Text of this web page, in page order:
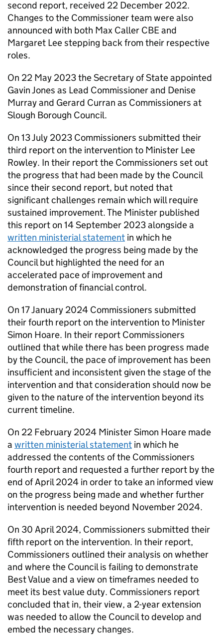
second report, received 22 December 2022.
Changes to the Commissioner team were also
announced with both Max Caller CBE and
Margaret Lee stepping back from their respective
roles.
On 22 May 2023 the Secretary of State appointed
Gavin Jones as Lead Commissioner and Denise
Murray and Gerard Curran as Commissioners at
Slough Borough Council.
On 13 July 2023 Commissioners submitted their
third report on the intervention to Minister Lee
Rowley. In their report the Commissioners set out
the progress that had been made by the Council
since their second report, but noted that
significant challenges remain which will require
sustained improvement. The Minister published
this report on 14 September 2023 alongside a
written ministerial statement in which he
acknowledged the progress being made by the
Council but highlighted the need for an
accelerated pace of improvement and
demonstration of financial control.
On 17 January 2024 Commissioners submitted
their fourth report on the intervention to Minister
Simon Hoare. In their report Commissioners
outlined that while there has been progress made
by the Council, the pace of improvement has been
insufficient and inconsistent given the stage of the
intervention and that consideration should now be
given to the nature of the intervention beyond its
current timeline.
On 22 February 2024 Minister Simon Hoare made
a written ministerial statement in which he
addressed the contents of the Commissioners
fourth report and requested a further report by the
end of April 2024 in order to take an informed view
on the progress being made and whether further
intervention is needed beyond November 2024.
On 30 April 2024, Commissioners submitted their
fifth report on the intervention. In their report,
Commissioners outlined their analysis on whether
and where the Council is failing to demonstrate
Best Value and a view on timeframes needed to
meet its best value duty. Commissioners report
concluded that in, their view, a 2-year extension
was needed to allow the Council to develop and
embed the necessary changes.